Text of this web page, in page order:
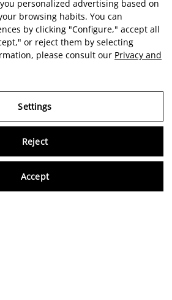
personalized advertising based on
browsing habits. You can
by clicking "Configure," accept all
or reject them by selecting
please consult our Privacy and
Settings
Reject
Accept